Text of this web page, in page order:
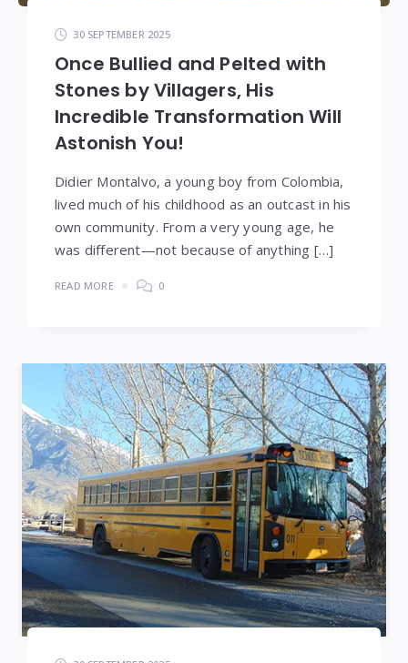
30 SEPTEMBER 2025
Once Bullied and Pelted with
Stones by Villagers, His
Incredible Transformation Will
Astonish You!
Didier Montalvo, a young boy from Colombia,
lived much of his childhood as an outcast in his
own community. From a very young age, he
was different—not because of anything […]
READ MORE 0